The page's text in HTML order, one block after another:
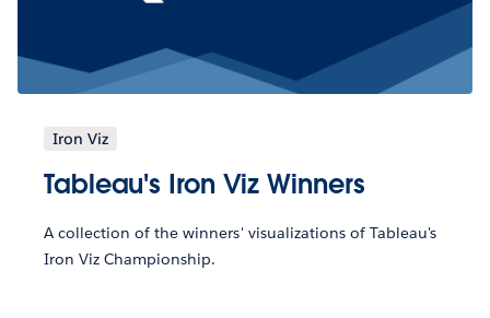
Iron Viz
Tableau's Iron Viz Winners
A collection of the winners' visualizations of Tableau's
Iron Viz Championship.